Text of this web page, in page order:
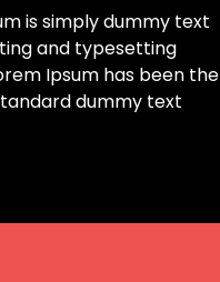
is simply dummy text
and typesetting
Ipsum has been the
dummy text